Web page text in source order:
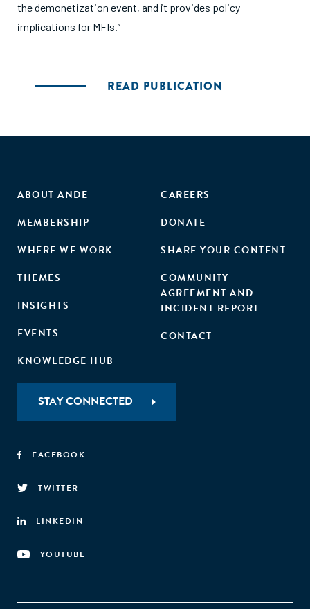
the demonetization event, and it provides policy
implications for MFIs.”
READ PUBLICATION
ABOUT ANDE
MEMBERSHIP
WHERE WE WORK
THEMES
INSIGHTS
EVENTS
KNOWLEDGE HUB
CAREERS
DONATE
SHARE YOUR CONTENT
COMMUNITY
AGREEMENT AND
INCIDENT REPORT
CONTACT
STAY CONNECTED
FACEBOOK
TWITTER
LINKEDIN
YOUTUBE